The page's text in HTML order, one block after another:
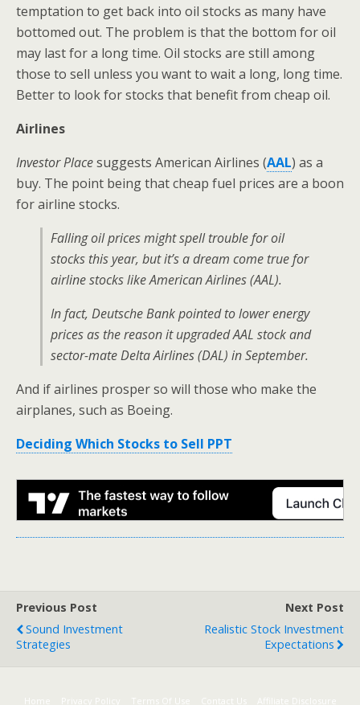
temptation to get back into oil stocks as many have
bottomed out. The problem is that the bottom for oil
may last for a long time. Oil stocks are still among
those to sell unless you want to wait a long, long time.
Better to look for stocks that benefit from cheap oil.
Airlines
Investor Placesuggests American Airlines (AAL) as a
buy. The point being that cheap fuel prices are a boon
for airline stocks.
Falling oil prices might spell trouble for oil
stocks this year, but it’s a dream come true for
airline stocks like American Airlines (AAL).
In fact, Deutsche Bank pointed to lower energy
prices as the reason it upgraded AAL stock and
sector-mate Delta Airlines (DAL) in September.
And if airlines prosper so will those who make the
airplanes, such as Boeing.
Deciding Which Stocks to Sell PPT
Previous Post
Sound Investment
Strategies
Next Post
Realistic Stock Investment
Expectations
Home Terms Of Use Contact Us Affiliate Disclosure